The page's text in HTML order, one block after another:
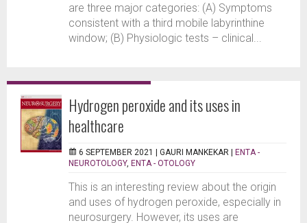
are three major categories: (A) Symptoms
consistent with a third mobile labyrinthine
window; (B) Physiologic tests – clinical...
Hydrogen peroxide and its uses in
healthcare
6 SEPTEMBER 2021 | GAURI MANKEKAR | ENTA -
NEUROTOLOGY, ENTA - OTOLOGY
This is an interesting review about the origin
and uses of hydrogen peroxide, especially in
neurosurgery. However, its uses are